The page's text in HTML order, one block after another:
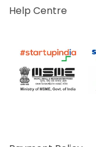
Help Centre